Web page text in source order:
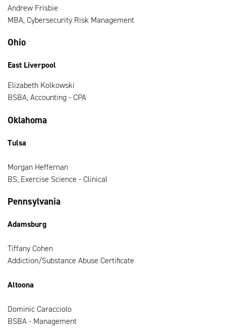
Andrew Frisbie
MBA, Cybersecurity Risk Management
Ohio
East Liverpool
Elizabeth Kolkowski
BSBA, Accounting - CPA
Oklahoma
Tulsa
Morgan Heffernan
BS, Exercise Science - Clinical
Pennsylvania
Adamsburg
Tiffany Cohen
Addiction/Substance Abuse Certificate
Altoona
Dominic Caracciolo
BSBA - Management